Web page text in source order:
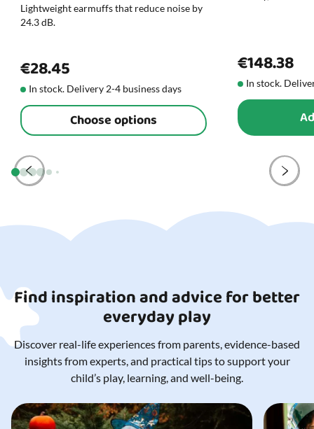
Lightweight earmuffs that reduce noise by
24.3 dB.
€28.45
In stock. Delivery 2-4 business days
Choose options
€148.38
In stock.
Find inspiration and advice for better
everyday play
Discover real-life experiences from parents, evidence-based
insights from experts, and practical tips to support your
child’s play, learning, and well-being.